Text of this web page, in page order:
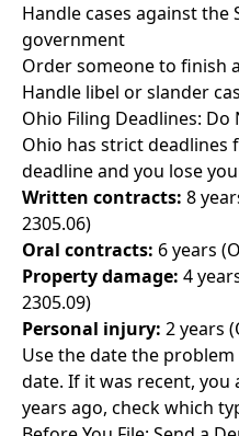
Handle cases against
government
Order someone to finish
Handle libel or slander
Ohio Filing Deadlines: Do
Ohio has strict deadlines
deadline and you lose
Written contracts: 8
2305.06)
Oral contracts: 6 years
Property damage: 4
2305.09)
Personal injury: 2 years
Use the date the
date. If it was recent, you
years ago, check which